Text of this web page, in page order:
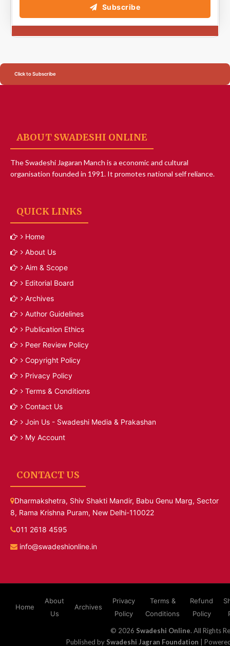
Subscribe
Click to Subscribe
ABOUT SWADESHI ONLINE
The Swadeshi Jagaran Manch is a economic and cultural
organisation founded in 1991. It promotes national self reliance.
QUICK LINKS
Home
About Us
Aim & Scope
Editorial Board
Archives
Author Guidelines
Publication Ethics
Peer Review Policy
Copyright Policy
Privacy Policy
Terms & Conditions
Contact Us
Join Us - Swadeshi Media & Prakashan
My Account
CONTACT US
Dharmakshetra, Shiv Shakti Mandir, Babu Genu Marg, Sector
8, Rama Krishna Puram, New Delhi-110022
011 2618 4595
info@swadeshionline.in
Home
About
Us
Archives
Privacy
Policy
Terms &
Conditions
Refund
Policy
© 2026 Swadeshi Online. All Rights
Published by Swadeshi Jagran Foundation |